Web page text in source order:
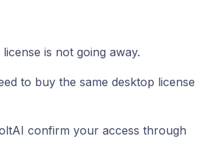
is not going away.
to buy the same desktop license
confirm your access through